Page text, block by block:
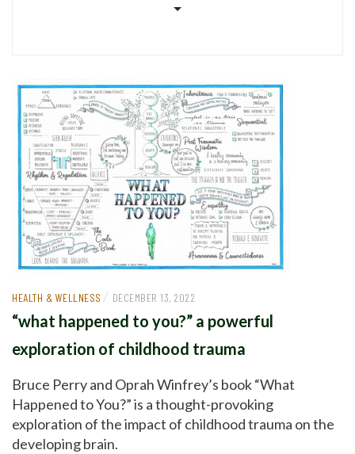
HEALTH & WELLNESS / DECEMBER 13, 2022
“what happened to you?” a powerful
exploration of childhood trauma
Bruce Perry and Oprah Winfrey’s book “What
Happened to You?” is a thought-provoking
exploration of the impact of childhood trauma on the
developing brain.